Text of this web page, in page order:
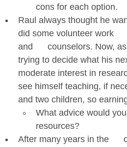
cons for each option.
Raul always thought he
did some volunteer work
and      counselors. Now,
trying to decide what his
moderate interest in
see himself teaching, if
and two children, so
What advice would
resources?
After many years in the